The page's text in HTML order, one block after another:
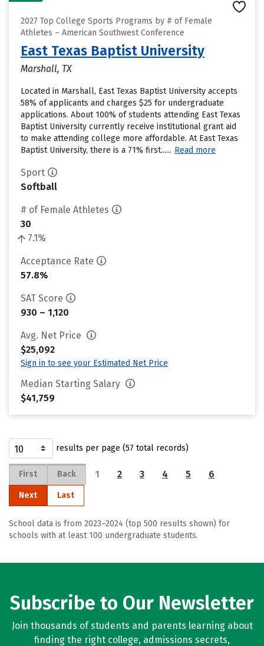
2027 Top College Sports Programs by # of Female
Athletes – American Southwest Conference
East Texas Baptist University
Marshall, TX
Located in Marshall, East Texas Baptist University accepts
58% of applicants and charges $25 for undergraduate
applications. About 100% of students attending East Texas
Baptist University currently receive institutional grant aid
to make attending college more affordable. At East Texas
Baptist University, there is a 71% first...... Read more
Sport
Softball
# of Female Athletes
30
7.1%
Acceptance Rate
57.8%
SAT Score
930 – 1,120
Avg. Net Price
$25,092
Sign in to see your Estimated Net Price
Median Starting Salary
$41,759
results per page (57 total records)
First Back 1 2 3 4 5 6
Next Last
School data is from 2023–2024 (top 500 results shown) for
schools with at least 100 undergraduate students.
Subscribe to Our Newsletter
Join thousands of students and parents learning about
finding the right college, admissions secrets,